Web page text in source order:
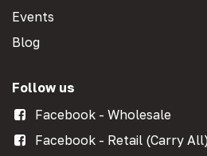
Events
Blog
Follow us
Facebook - Wholesale
Facebook - Retail (Carry